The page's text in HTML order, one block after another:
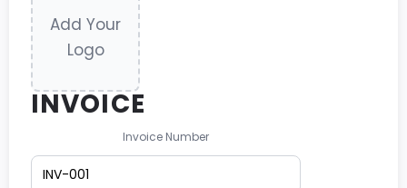
Add Your
Logo
INVOICE
Invoice Number